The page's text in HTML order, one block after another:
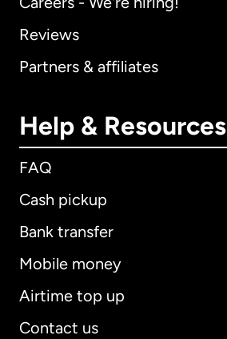
Reviews
Partners & affiliates
Help & Resources
FAQ
Cash pickup
Bank transfer
Mobile money
Airtime top up
Contact us